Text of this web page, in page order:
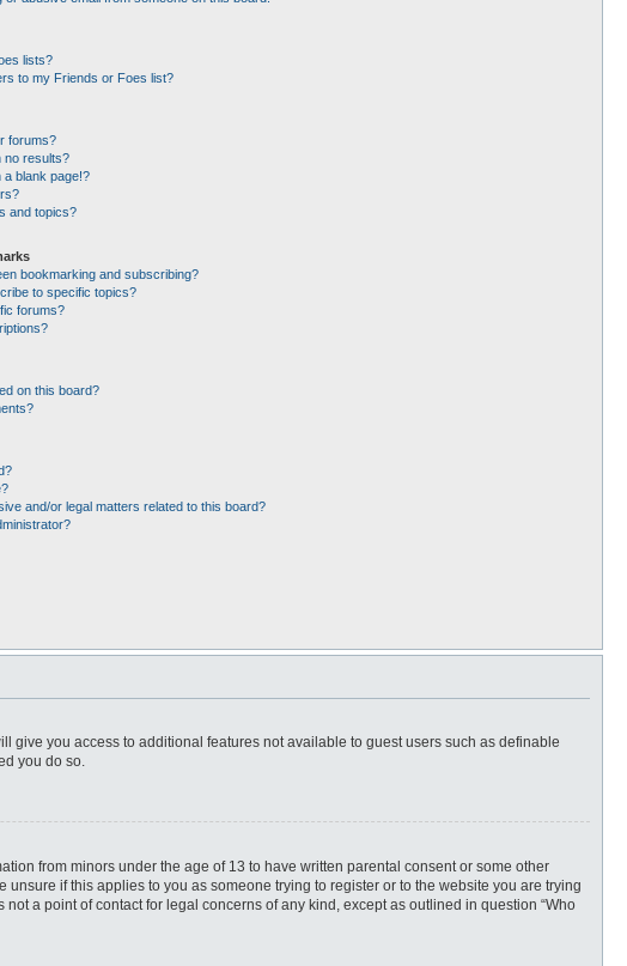
lists?
to my Friends or Foes list?
forums?
no results?
blank page!?
and topics?
bookmarking and subscribing?
to specific topics?
forums?
on this board?
and/or legal matters related to this board?
give you access to additional features not available to guest users such as definable
you do so.
from minors under the age of 13 to have written parental consent or some other
if this applies to you as someone trying to register or to the website you are trying
a point of contact for legal concerns of any kind, except as outlined in question “Who